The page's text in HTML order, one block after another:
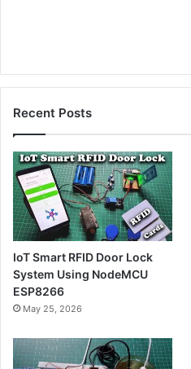
Recent Posts
IoT Smart RFID Door Lock
System Using NodeMCU
ESP8266
May 25, 2026